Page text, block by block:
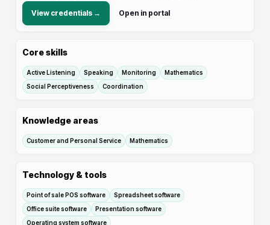
View credentials → Open in portal
Core skills
Active Listening Speaking Monitoring
Mathematics
Social Perceptiveness
Coordination
Knowledge areas
Customer and Personal Service Mathematics
Technology & tools
Point of sale POS software
Spreadsheet software
Office suite software
Presentation software
Operating system software